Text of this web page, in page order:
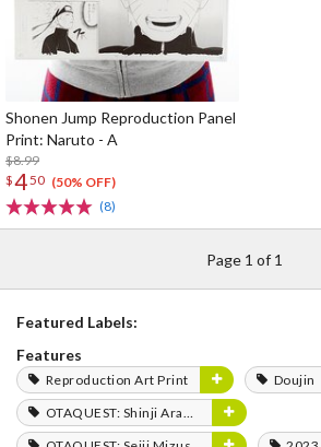
Shonen Jump Reproduction Panel
Print: Naruto - A
$8.99
$450 (50% OFF)
(8)
Page 1 of 1
Featured Labels:
Features
Reproduction Art Print
Doujin
OTAQUEST: Shinji Aramaki